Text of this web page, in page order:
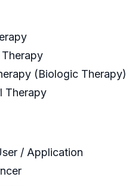
(Biologic Therapy)
Therapy
/ Application